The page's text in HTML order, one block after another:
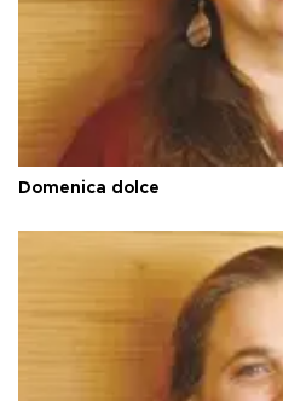
Domenica dolce